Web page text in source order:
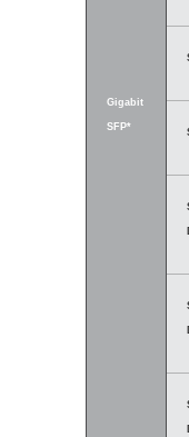
Gigabit
SFP*